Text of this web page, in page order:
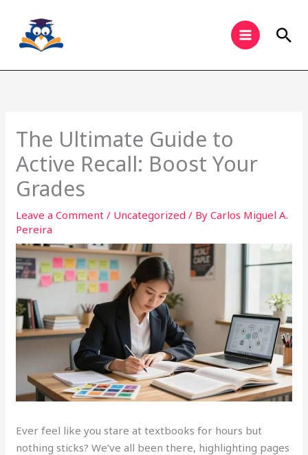
content
The Ultimate Guide to
Active Recall: Boost Your
Grades
Leave a Comment / Uncategorized / ByCarlos Miguel A.
Pereira
Ever feel like you stare at textbooks for hours but
nothing sticks? We’ve all been there, highlighting pages